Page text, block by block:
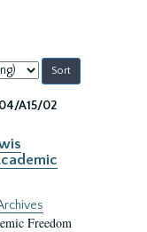
04/A15/02
Freedom